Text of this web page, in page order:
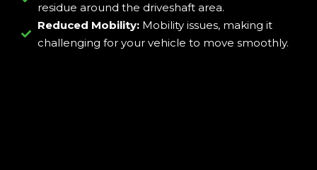
residue around the driveshaft area.
Reduced Mobility: Mobility issues, making it
challenging for your vehicle to move smoothly.